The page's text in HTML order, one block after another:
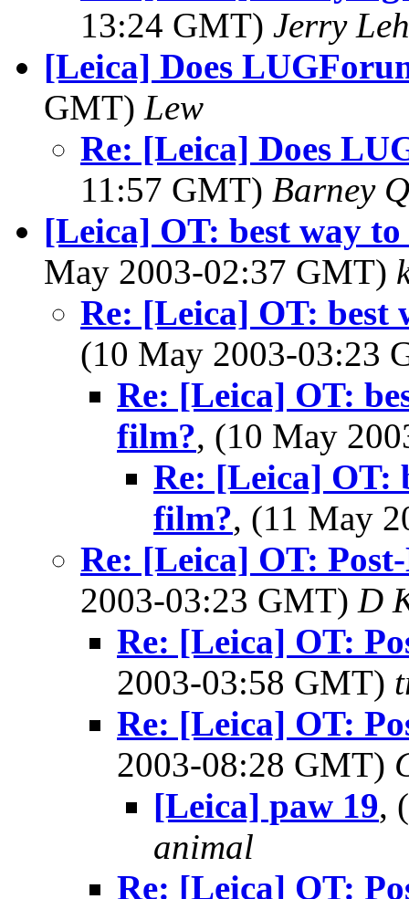
13:24 GMT) Jerry
[Leica] Does
GMT) Lew
Re: [Leica] Does
11:57 GMT) Barney
[Leica] OT: best way
May 2003-02:37 GMT)
Re: [Leica] OT: best
(10 May 2003-03:23
Re: [Leica] OT:
film?, (10 May
Re: [Leica] OT:
film?, (11 May
Re: [Leica] OT:
2003-03:23 GMT) D
Re: [Leica] OT:
2003-03:58 GMT)
Re: [Leica] OT:
2003-08:28 GMT)
[Leica] paw 19,
animal
Re: [Leica] OT: